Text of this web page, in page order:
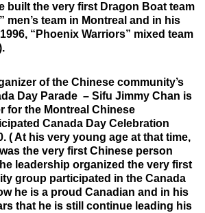
built the very first Dragon Boat team
men’s team in Montreal and in his
“Phoenix Warriors” mixed team
of the Chinese community’s
Day Parade – Sifu Jimmy Chan is
for the Montreal Chinese
Canada Day Celebration
( At his very young age at that time,
the very first Chinese person
leadership organized the very first
group participated in the Canada
he is a proud Canadian and in his
that he is still continue leading his